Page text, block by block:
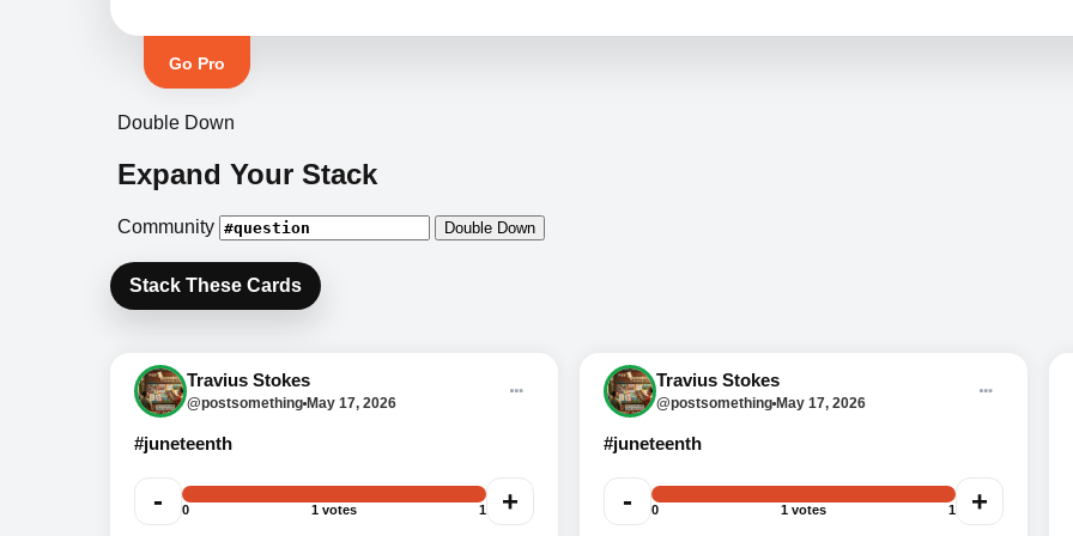
Go Pro
Double Down
Expand Your Stack
Community Double Down
Stack These Cards
Question 4: What year did
Juneteenth become a U.S.
federal holiday?
Travius Stokes
@postsomething May 17, 2026
#juneteenth
- 0 1 votes 1 +
Trivia time, baby. Question 1:
Juneteenth marks what date?
Travius Stokes
@postsomething May 17, 2026
#juneteenth
- 0 1 votes 1 +